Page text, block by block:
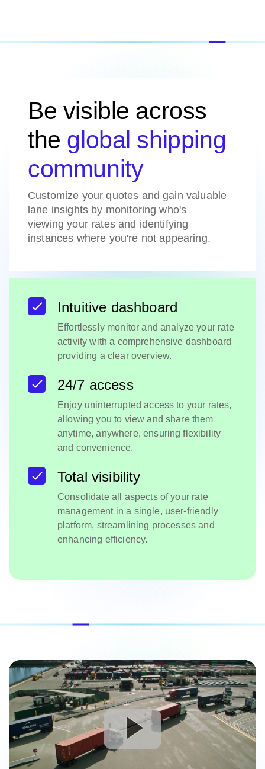
Be visible across
the global shipping
community
Customize your quotes and gain valuable
lane insights by monitoring who's
viewing your rates and identifying
instances where you're not appearing.
Intuitive dashboard
Effortlessly monitor and analyze your rate
activity with a comprehensive dashboard
providing a clear overview.
24/7 access
Enjoy uninterrupted access to your rates,
allowing you to view and share them
anytime, anywhere, ensuring flexibility
and convenience.
Total visibility
Consolidate all aspects of your rate
management in a single, user-friendly
platform, streamlining processes and
enhancing efficiency.